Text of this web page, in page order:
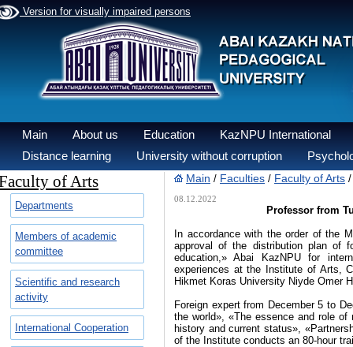
Version for visually impaired persons
Main About us Education
KazNPU International
Distance learning
University without corruption
of Arts
Departments
Members of academic
committee
Scientific and research
activity
International Cooperation
Main / Faculties / Faculty of Arts
08.12.2022
Professor from
In accordance with the order of the
approval of the distribution plan of
education,» Abai KazNPU for
experiences at the Institute of Arts,
Hikmet Koras University Niyde Omer
Foreign expert from December 5 to
the world», «The essence and role of
history and current status»,
of the Institute conducts an 80-hour